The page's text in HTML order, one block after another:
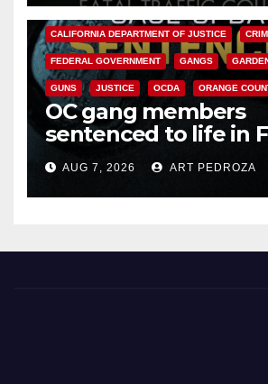
ANAHEIM CALIFORNIA
CALIFORNIA DEPARTMENT OF JUSTICE
FEDERAL GOVERNMENT GANGS
GUNS JUSTICE OCDA ORANGE
OC gang members
sentenced to life in
prison over Mexican
AUG 7, 2026 ART PEDROZA